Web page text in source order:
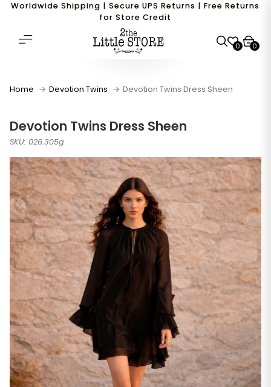
Worldwide Shipping | Secure UPS Returns | Free Returns
for Store Credit
0 0
Home Devotion Twins Devotion Twins Dress Sheen
Devotion Twins Dress Sheen
SKU: 026.305g